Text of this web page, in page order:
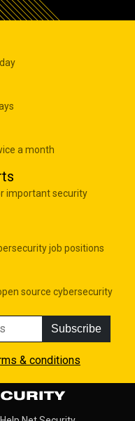
a month
important security
job positions
source cybersecurity
Subscribe
& conditions